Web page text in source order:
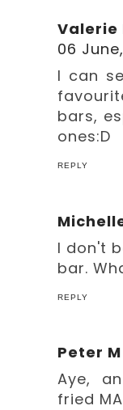
06
I can
bars,
ones:D
REPLY
I don't
bar.
REPLY
Peter M
Aye,
fried